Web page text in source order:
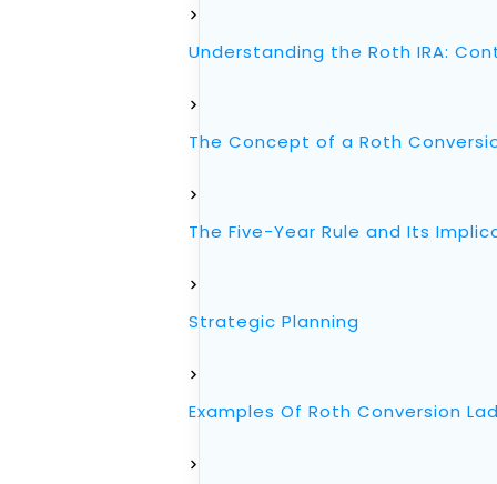
Understanding the Roth IRA:
The Concept of a Roth
The Five-Year Rule and Its
Strategic Planning
Examples Of Roth Conversion